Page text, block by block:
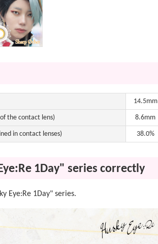
14.5mm
the contact lens) 8.6mm
in contact lenses) 38.0%
1Day" series correctly
Eye:Re 1Day" series.